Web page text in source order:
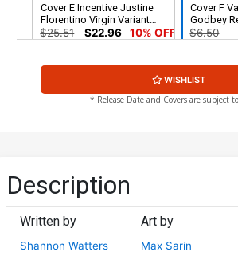
Cover E Incentive Justine
Florentino Virgin Variant
Cover
$25.51 $22.96 10% OFF
Cover F
Godbey
$6.50
Cover G Incentive Miguel
$30.51 $27.46 10% OFF
Luckert
$6.50
WISHLIST
* Release Date and Covers are subject
Description
Written by
Shannon Watters
Art by
Max Sarin